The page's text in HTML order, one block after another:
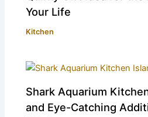
Your Life
Kitchen
Shark Aquarium
and Eye-Catching